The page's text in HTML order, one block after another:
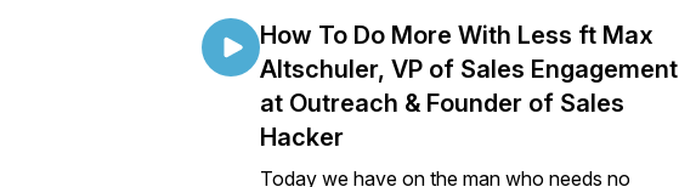
How To Do More With Less ft Max
Altschuler, VP of Sales Engagement
at Outreach & Founder of Sales
Hacker
Today we have on the man who needs no